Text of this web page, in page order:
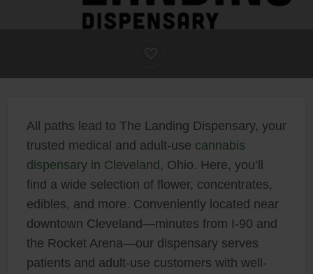
All paths lead to The Landing Dispensary, your
trusted medical and adult-use cannabis
dispensary in Cleveland, Ohio. Here, you’ll
find a wide selection of flower, concentrates,
edibles, and more. Conveniently located near
downtown Cleveland—minutes from I-90 and
the Rocket Arena—our dispensary serves
patients and adult-use customers with well-